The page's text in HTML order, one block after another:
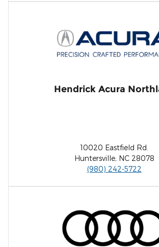
Hendrick Acura
10020 Eastfield Rd.
Huntersville, NC 28078
(980) 242-5722